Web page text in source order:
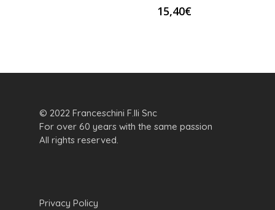
15,40€
© 2022 Franceschini F.lli Snc
For over 60 years with the same passion
All rights reserved.
Privacy Policy